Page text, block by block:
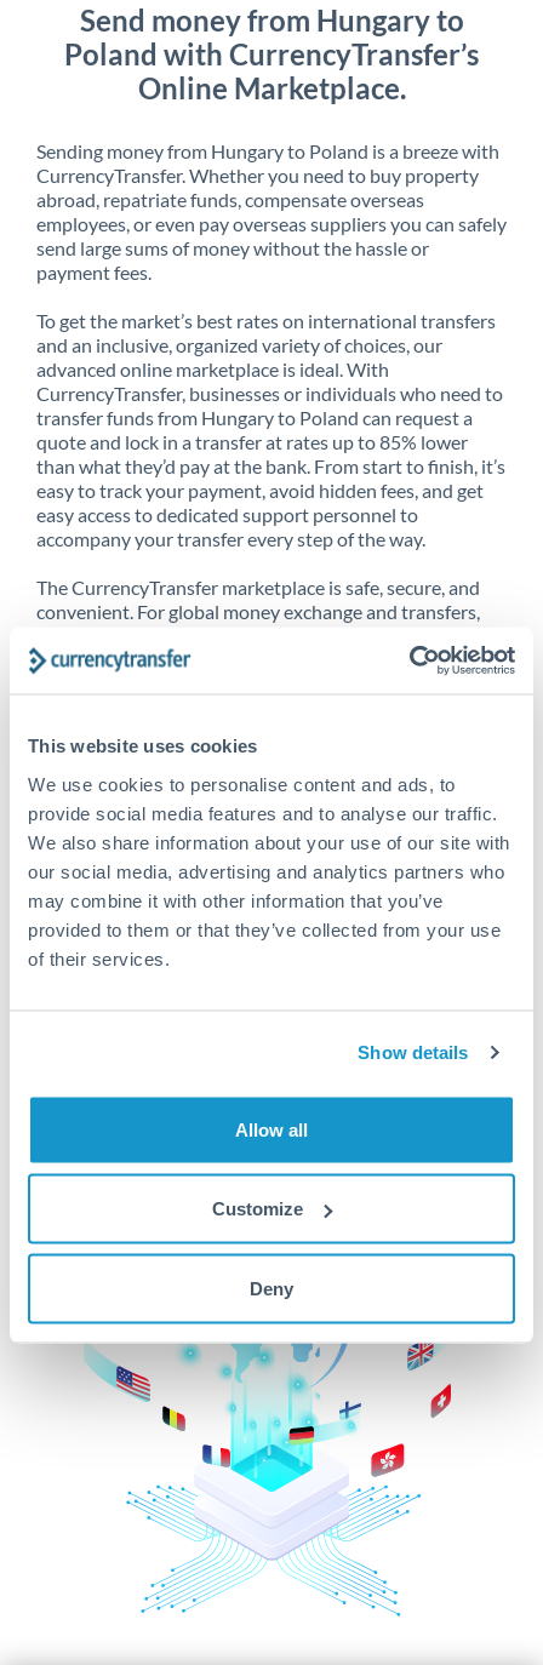
This website uses cookies
We use cookies to personalise content and ads, to
provide social media features and to analyse our traffic.
We also share information about your use of our site with
our social media, advertising and analytics partners who
may combine it with other information that you’ve
provided to them or that they’ve collected from your use
of their services.
Show details
Allow all
Customize
Deny
Send money from Hungary to
Poland with CurrencyTransfer’s
Online Marketplace.
Sending money from Hungary to Poland is a breeze with
CurrencyTransfer. Whether you need to buy property
abroad, repatriate funds, compensate overseas
employees, or even pay overseas suppliers you can safely
send large sums of money without the hassle or
payment fees.
To get the market’s best rates on international transfers
and an inclusive, organized variety of choices, our
advanced online marketplace is ideal. With
CurrencyTransfer, businesses or individuals who need to
transfer funds from Hungary to Poland can request a
quote and lock in a transfer at rates up to 85% lower
than what they’d pay at the bank. From start to finish, it’s
easy to track your payment, avoid hidden fees, and get
easy access to dedicated support personnel to
accompany your transfer every step of the way.
The CurrencyTransfer marketplace is safe, secure, and
convenient. For global money exchange and transfers,
CurrencyTransfer customer means better service at a
Explore our online marketplace today to see just how
high we’ve set the bar.
Better Rates are only the
beginning